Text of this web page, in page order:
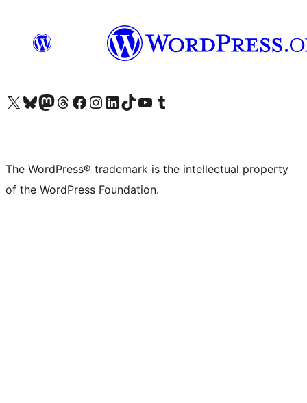
Visit our X (formerly Twitter) account
Visit our Bluesky account
Visit our Mastodon account
Visit our Threads account
Visit our Facebook page
Visit our Instagram account
Visit our LinkedIn account
Visit our TikTok account
Visit our YouTube channel
Visit our Tumblr account
The WordPress® trademark is the intellectual property
of the WordPress Foundation.